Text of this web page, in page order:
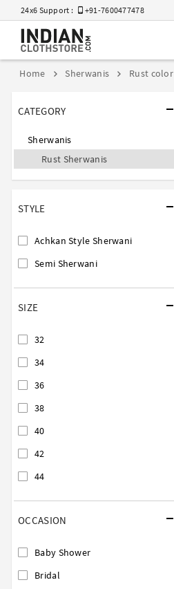
24x6 Support : +91-7600477478
Home Sherwanis Rust color
CATEGORY
Sherwanis
Rust Sherwanis
STYLE
Achkan Style Sherwani
Semi Sherwani
SIZE
32
34
36
38
40
42
44
OCCASION
Baby Shower
Bridal